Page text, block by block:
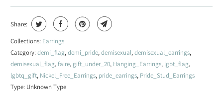
Share:
Collections: Earrings
Category:demi_flag,demi_pride,demisexual,demisexual_earrings,
demisexual_flag,faire, gift_under_20, Hanging_Earrings, lgbt_flag,
lgbtq_gift, Nickel_Free_Earrings, pride_earrings, Pride_Stud_Earrings
Type: Unknown Type